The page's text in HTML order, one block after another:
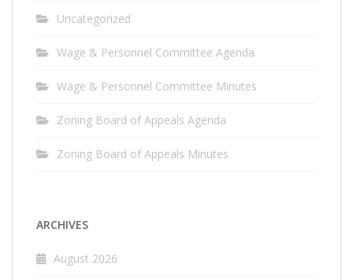
Uncategorized
Wage & Personnel Committee Agenda
Wage & Personnel Committee Minutes
Zoning Board of Appeals Agenda
Zoning Board of Appeals Minutes
ARCHIVES
August 2026